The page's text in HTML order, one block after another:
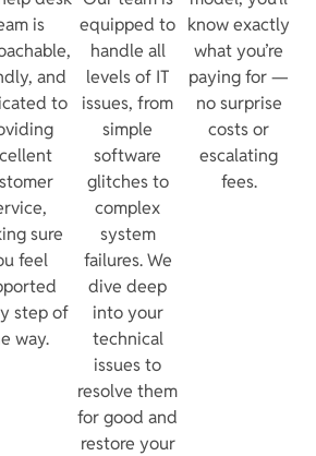
is
and
to
sure
feel
step of
way.
equipped to
handle all
levels of IT
issues, from
simple
software
glitches to
complex
system
failures. We
dive deep
into your
technical
issues to
resolve them
for good and
restore your
know exactly
what you’re
paying for —
no surprise
costs or
escalating
fees.